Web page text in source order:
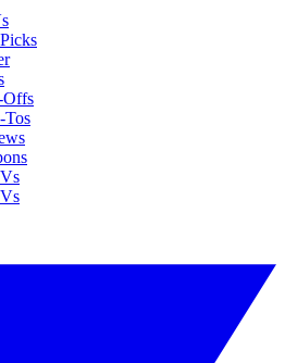
Offs